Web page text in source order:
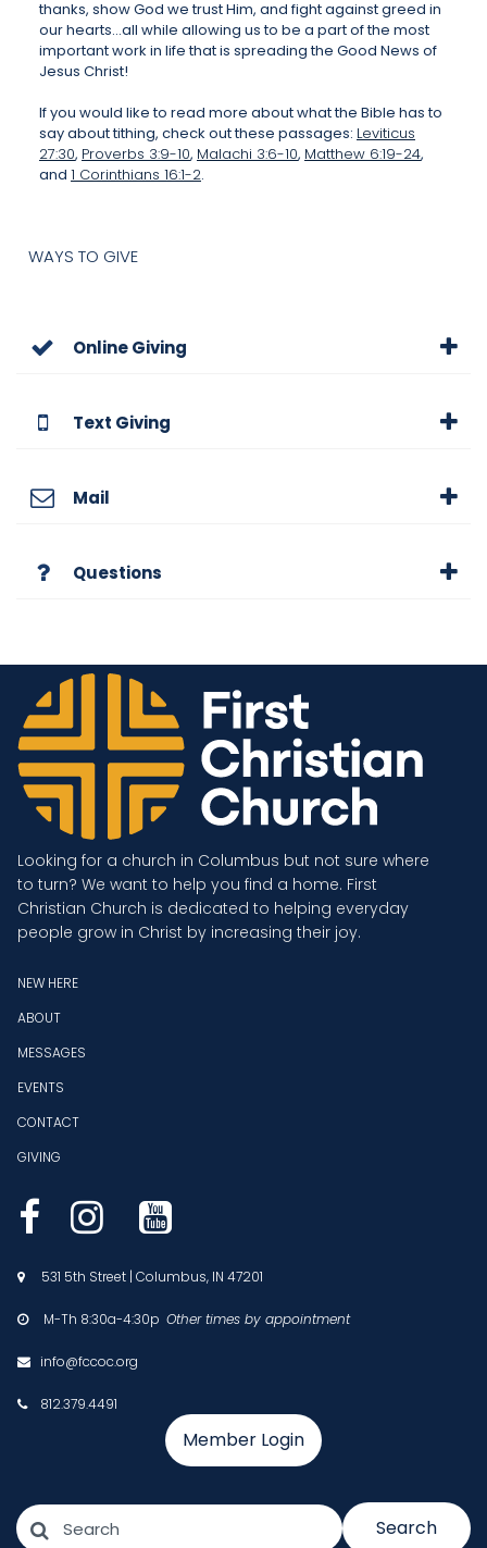
thanks, show God we trust Him, and fight against greed in
our hearts...all while allowing us to be a part of the most
important work in life that is spreading the Good News of
Jesus Christ!
If you would like to read more about what the Bible has to
say about tithing, check out these passages: Leviticus
27:30, Proverbs 3:9-10, Malachi 3:6-10, Matthew 6:19-24,
and 1 Corinthians 16:1-2.
WAYS TO GIVE
Online Giving
Text Giving
Mail
Questions
Looking for a church in Columbus but not sure where
to turn? We want to help you find a home. First
Christian Church is dedicated to helping everyday
people grow in Christ by increasing their joy.
NEW HERE
ABOUT
MESSAGES
EVENTS
CONTACT
GIVING
  
 531 5th Street | Columbus, IN 47201
 M-Th 8:30a-4:30p Other times by appointment
 info@fccoc.org
812.379.4491
Member Login
Search